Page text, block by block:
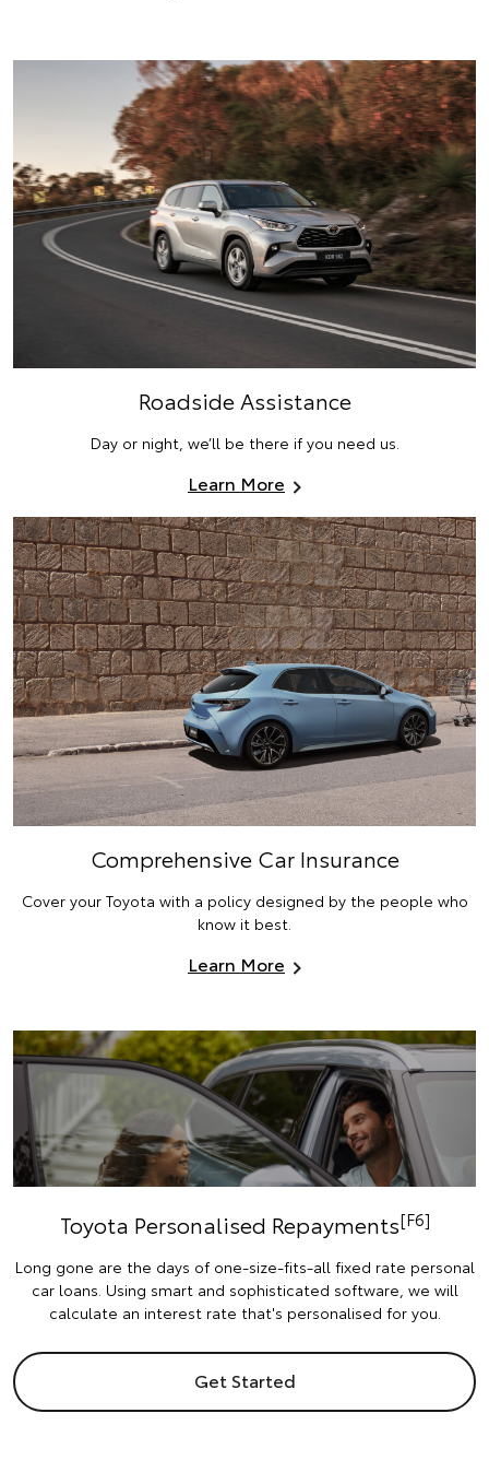
Roadside Assistance
Day or night, we’ll be there if you need us.
Learn More
Comprehensive Car Insurance
Cover your Toyota with a policy designed by the people who
know it best.
Learn More
Toyota Personalised Repayments[F6]
Long gone are the days of one-size-fits-all fixed rate personal
car loans. Using smart and sophisticated software, we will
calculate an interest rate that's personalised for you.
Get Started